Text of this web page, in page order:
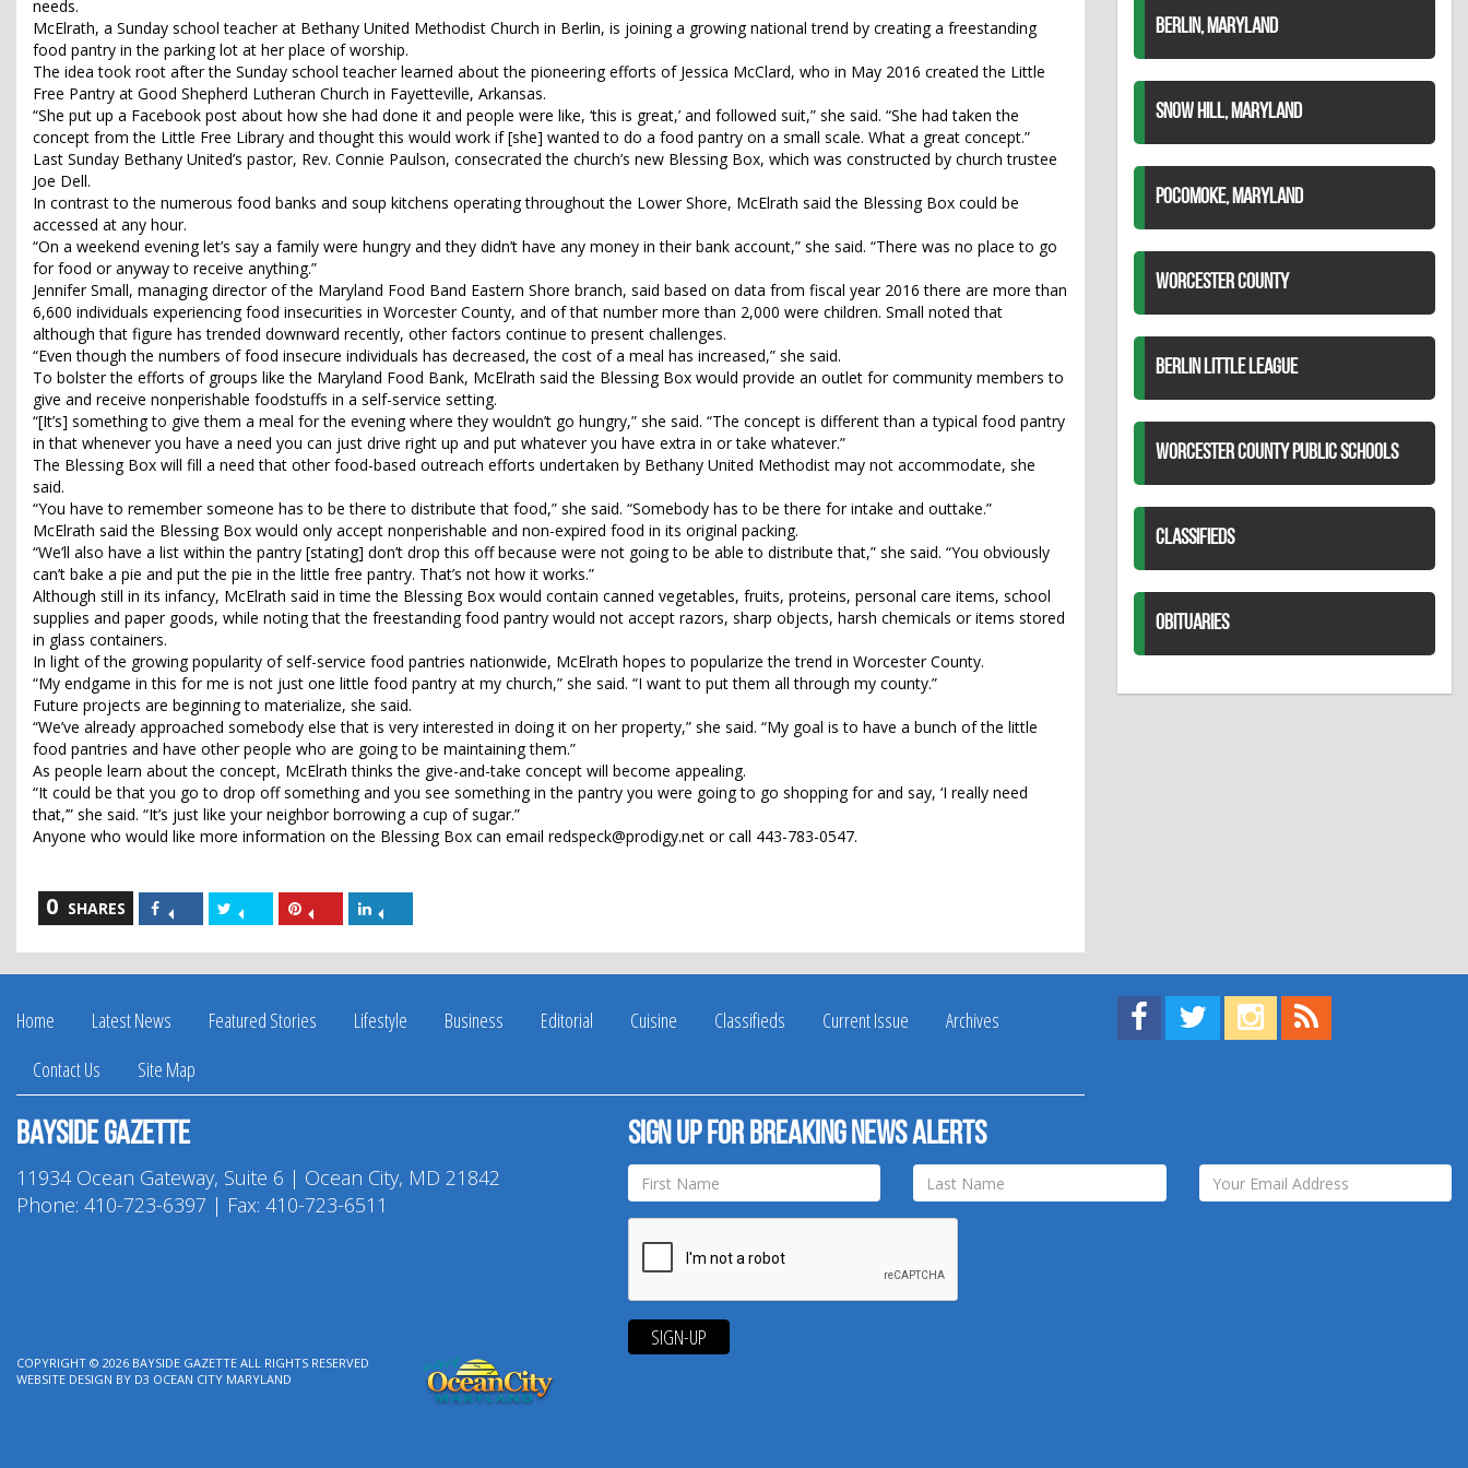
needs.
McElrath, a Sunday school teacher at Bethany United Methodist Church in Berlin, is joining a growing national trend by creating a freestanding
food pantry in the parking lot at her place of worship.
The idea took root after the Sunday school teacher learned about the pioneering efforts of Jessica McClard, who in May 2016 created the Little
Free Pantry at Good Shepherd Lutheran Church in Fayetteville, Arkansas.
“She put up a Facebook post about how she had done it and people were like, ‘this is great,’ and followed suit,” she said. “She had taken the
concept from the Little Free Library and thought this would work if [she] wanted to do a food pantry on a small scale. What a great concept.”
Last Sunday Bethany United’s pastor, Rev. Connie Paulson, consecrated the church’s new Blessing Box, which was constructed by church trustee
Joe Dell.
In contrast to the numerous food banks and soup kitchens operating throughout the Lower Shore, McElrath said the Blessing Box could be
accessed at any hour.
“On a weekend evening let’s say a family were hungry and they didn’t have any money in their bank account,” she said. “There was no place to go
for food or anyway to receive anything.”
Jennifer Small, managing director of the Maryland Food Band Eastern Shore branch, said based on data from fiscal year 2016 there are more than
6,600 individuals experiencing food insecurities in Worcester County, and of that number more than 2,000 were children. Small noted that
although that figure has trended downward recently, other factors continue to present challenges.
“Even though the numbers of food insecure individuals has decreased, the cost of a meal has increased,” she said.
To bolster the efforts of groups like the Maryland Food Bank, McElrath said the Blessing Box would provide an outlet for community members to
give and receive nonperishable foodstuffs in a self-service setting.
“[It’s] something to give them a meal for the evening where they wouldn’t go hungry,” she said. “The concept is different than a typical food pantry
in that whenever you have a need you can just drive right up and put whatever you have extra in or take whatever.”
The Blessing Box will fill a need that other food-based outreach efforts undertaken by Bethany United Methodist may not accommodate, she
said.
“You have to remember someone has to be there to distribute that food,” she said. “Somebody has to be there for intake and outtake.”
McElrath said the Blessing Box would only accept nonperishable and non-expired food in its original packing.
“We’ll also have a list within the pantry [stating] don’t drop this off because were not going to be able to distribute that,” she said. “You obviously
can’t bake a pie and put the pie in the little free pantry. That’s not how it works.”
Although still in its infancy, McElrath said in time the Blessing Box would contain canned vegetables, fruits, proteins, personal care items, school
supplies and paper goods, while noting that the freestanding food pantry would not accept razors, sharp objects, harsh chemicals or items stored
in glass containers.
In light of the growing popularity of self-service food pantries nationwide, McElrath hopes to popularize the trend in Worcester County.
“My endgame in this for me is not just one little food pantry at my church,” she said. “I want to put them all through my county.”
Future projects are beginning to materialize, she said.
“We’ve already approached somebody else that is very interested in doing it on her property,” she said. “My goal is to have a bunch of the little
food pantries and have other people who are going to be maintaining them.”
As people learn about the concept, McElrath thinks the give-and-take concept will become appealing.
“It could be that you go to drop off something and you see something in the pantry you were going to go shopping for and say, ‘I really need
that,’” she said. “It’s just like your neighbor borrowing a cup of sugar.”
Anyone who would like more information on the Blessing Box can email redspeck@prodigy.net or call 443-783-0547.
0 SHARES
Share
on
Facebook
Share
on
Twitter
Share
on
Pinterest
on
LinkedIn
BERLIN, MARYLAND
SNOW HILL, MARYLAND
POCOMOKE, MARYLAND
WORCESTER COUNTY
BERLIN LITTLE LEAGUE
WORCESTER COUNTY PUBLIC SCHOOLS
CLASSIFIEDS
OBITUARIES
Home Latest News Featured Stories Lifestyle Business Editorial Cuisine Classifieds Current Issue
Archives
Contact Us
Site Map
Find us on Facebook!
Visit us on Twitter!
View us on Instagram!
Bayside Gazette
11934 Ocean Gateway, Suite 6 | Ocean City, MD 21842
Phone: 410-723-6397 | Fax: 410-723-6511
Sign up for breaking news alerts
SIGN-UP
COPYRIGHT © 2026 BAYSIDE GAZETTE ALL RIGHTS RESERVED
WEBSITE DESIGN BY D3 OCEAN CITY MARYLAND